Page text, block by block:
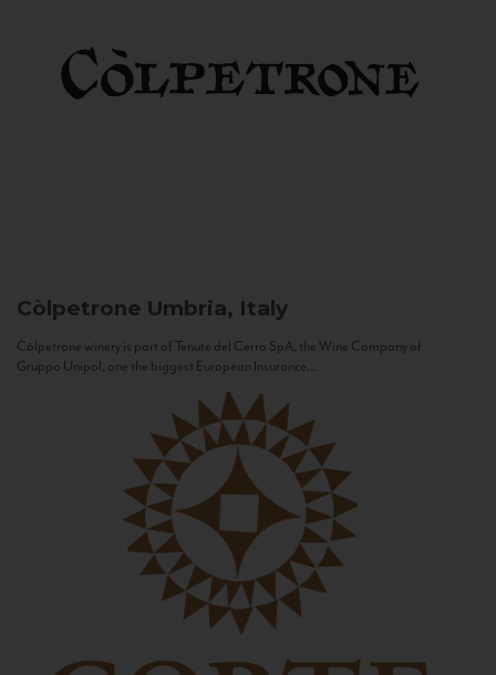
Còlpetrone Umbria, Italy
Còlpetrone winery is part of Tenute del Cerro SpA, the Wine Company of
Gruppo Unipol, one the biggest European Insurance...